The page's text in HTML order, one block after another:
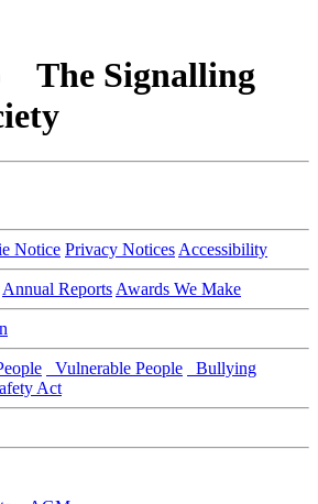
The Signalling
Notice Privacy Notices Accessibility
Annual Reports Awards We Make
Vulnerable People
Bullying
Act